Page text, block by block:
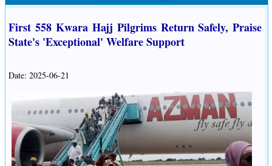
First 558 Kwara Hajj Pilgrims Return Safely, Praise
State's 'Exceptional' Welfare Support
Date: 2025-06-21